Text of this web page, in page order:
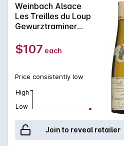
Weinbach Alsace
Les Treilles du Loup
Gewurztraminer
$107 each
Price consistently low
High
Low
Join to reveal retailer